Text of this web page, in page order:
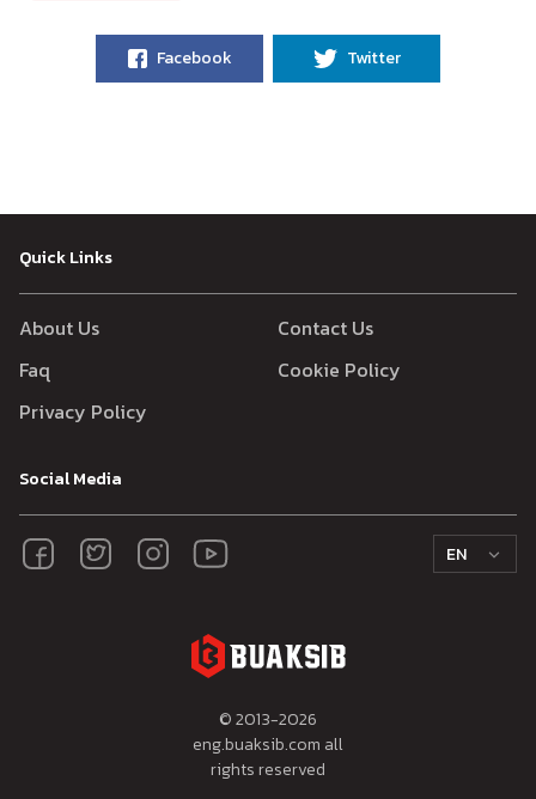
Facebook Twitter
Quick Links
About Us
Contact Us
Faq
Cookie Policy
Privacy Policy
Social Media
EN
© 2013-2026
eng.buaksib.com all
rights reserved